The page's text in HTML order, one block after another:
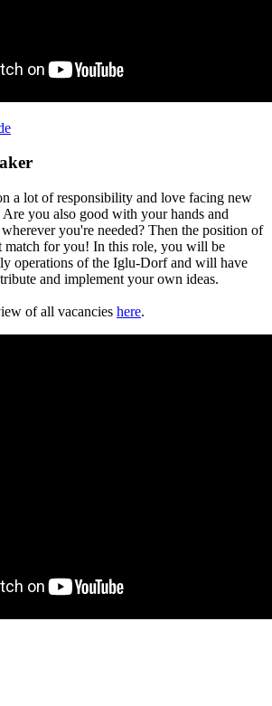
a lot of responsibility and love facing new
Are you also good with your hands and
you're needed? Then the position of
match for you! In this role, you will be
operations of the Iglu-Dorf and will have
and implement your own ideas.
of all vacancies here.